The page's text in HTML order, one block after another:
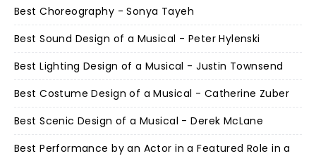
Best Choreography - Sonya Tayeh
Best Sound Design of a Musical - Peter Hylenski
Best Lighting Design of a Musical - Justin Townsend
Best Costume Design of a Musical - Catherine Zuber
Best Scenic Design of a Musical - Derek McLane
Best Performance by an Actor in a Featured Role in a